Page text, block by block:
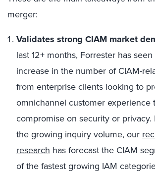
merger:
Validates strong CIAM market
last 12+ months, Forrester has
increase in the number of CIAM-
from enterprise clients looking to
omnichannel customer experience
compromise on security or privacy.
the growing inquiry volume, our
research has forecast the CIAM
of the fastest growing IAM